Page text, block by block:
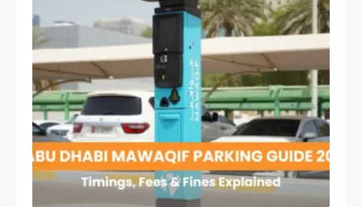
busy morning traffic